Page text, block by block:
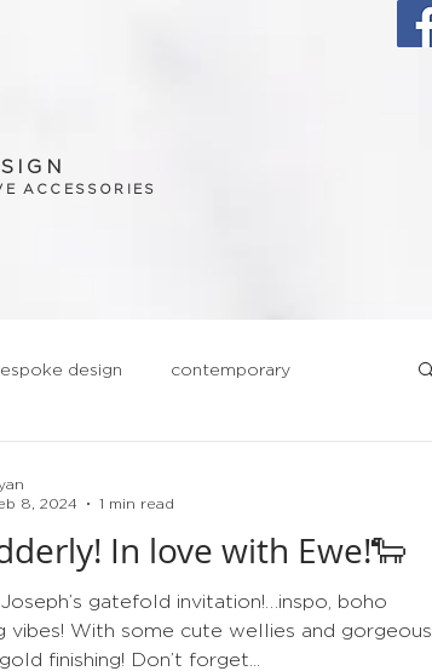
ACCESSORIES
design contemporary
metallic 3d floral
In love with Ewe!🐑
gatefold invitation!…inspo, boho
vibes! With some cute wellies and gorgeous
finishing! Don’t forget...
8, 2024
1 min read